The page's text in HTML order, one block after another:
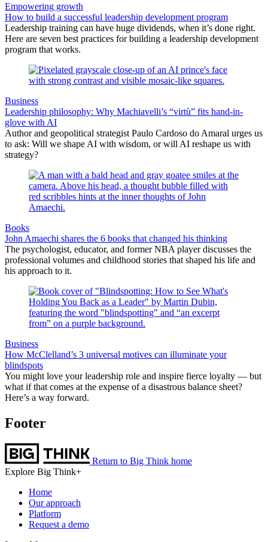
Empowering growth
How to build a successful leadership development program
Leadership training can have huge dividends, when it’s done right.
Here are seven best practices for building a leadership development
program that works.
Business
Leadership philosophy: Why Machiavelli’s “virtù” fits hand-in-
glove with AI
Author and geopolitical strategist Paulo Cardoso do Amaral urges us
to ask: Will we shape AI with wisdom, or will AI reshape us with
strategy?
Books
John Amaechi shares the 6 books that changed his thinking
The psychologist, educator, and former NBA player discusses the
professional volumes and childhood stories that shaped his life and
his approach to it.
Business
How McClelland’s 3 universal motives can illuminate your
blindspots
You might love your leadership role and inspire fierce loyalty — but
what if that comes at the expense of a disastrous balance sheet?
Here’s a way forward.
Footer
Return to Big Think home
Explore Big Think+
Home
Our approach
Platform
Request a demo